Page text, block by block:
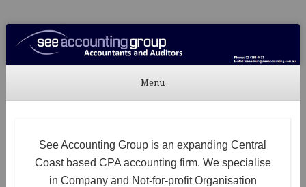
See Accounting
Accountants & Auditors
Menu
See Accounting Group is an expanding Central
Coast based CPA accounting firm. We specialise
in Company and Not-for-profit Organisation